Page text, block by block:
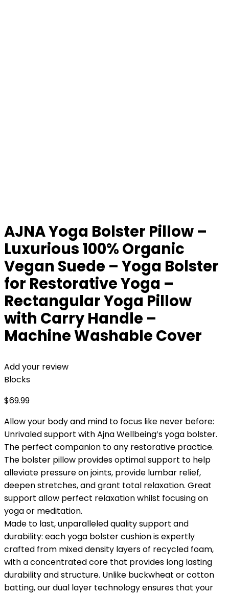
AJNA Yoga Bolster Pillow –
Luxurious 100% Organic
Vegan Suede – Yoga Bolster
for Restorative Yoga –
Rectangular Yoga Pillow
with Carry Handle –
Machine Washable Cover
Add your review
Blocks
$69.99
Allow your body and mind to focus like never before:
Unrivaled support with Ajna Wellbeing’s yoga bolster.
The perfect companion to any restorative practice.
The bolster pillow provides optimal support to help
alleviate pressure on joints, provide lumbar relief,
deepen stretches, and grant total relaxation. Great
support allow perfect relaxation whilst focusing on
yoga or meditation.
Made to last, unparalleled quality support and
durability: each yoga bolster cushion is expertly
crafted from mixed density layers of recycled foam,
with a concentrated core that provides long lasting
durability and structure. Unlike buckwheat or cotton
batting, our dual layer technology ensures that your